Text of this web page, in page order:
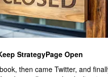
Paranoia Losing
Two
The Revival Of
The Eastern
The
Blame
StrategyPage Open
then came Twitter, and